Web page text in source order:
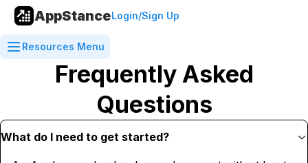
AppStanceLogin/Sign Up
Resources Menu
Frequently Asked
Questions
What do I need to get started?